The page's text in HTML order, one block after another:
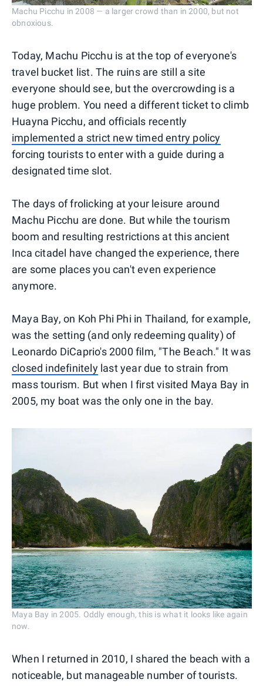
Machu Picchu in 2008 — a larger crowd than in 2000, but not
obnoxious.
Today, Machu Picchu is at the top of everyone's
travel bucket list. The ruins are still a site
everyone should see, but the overcrowding is a
huge problem. You need a different ticket to climb
Huayna Picchu, and officials recently
implemented a strict new timed entry policy
forcing tourists to enter with a guide during a
designated time slot.
The days of frolicking at your leisure around
Machu Picchu are done. But while the tourism
boom and resulting restrictions at this ancient
Inca citadel have changed the experience, there
are some places you can't even experience
anymore.
Maya Bay, on Koh Phi Phi in Thailand, for example,
was the setting (and only redeeming quality) of
Leonardo DiCaprio's 2000 film, "The Beach." It was
closed indefinitelylast year due to strain from
mass tourism. But when I first visited Maya Bay in
2005, my boat was the only one in the bay.
Maya Bay in 2005. Oddly enough, this is what it looks like again
now.
When I returned in 2010, I shared the beach with a
noticeable, but manageable number of tourists.